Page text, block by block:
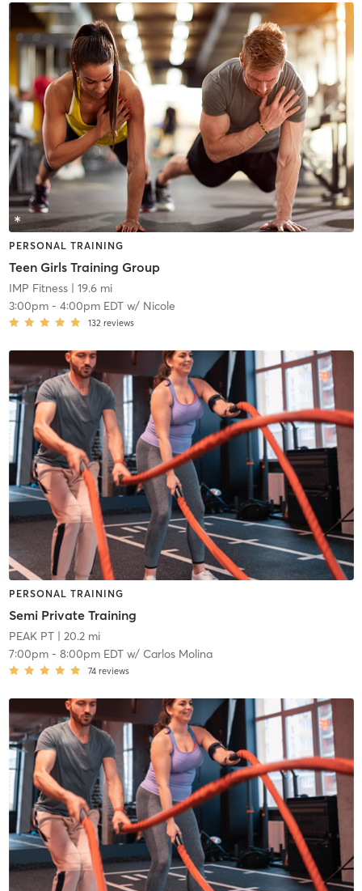
PERSONAL TRAINING
Teen Girls Training Group
IMP Fitness| 19.6 mi
3:00pm- 4:00pm EDTw/ Nicole
132 reviews
PERSONAL TRAINING
Semi Private Training
PEAK PT| 20.2 mi
7:00pm- 8:00pm EDTw/ Carlos Molina
74 reviews